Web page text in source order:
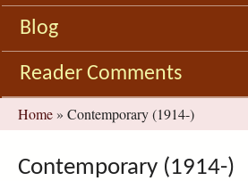
Blog
Reader Comments
You
are
here
Home » Contemporary (1914-)
Contemporary (1914-)